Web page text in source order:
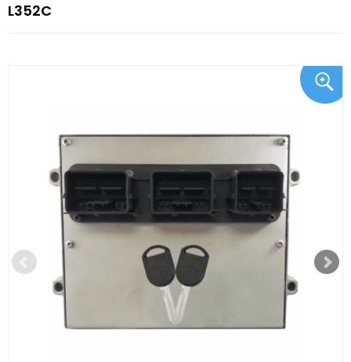
L352C